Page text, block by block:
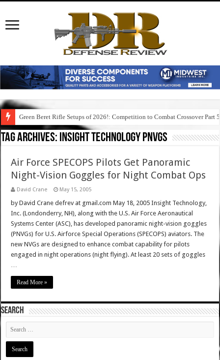
Green Beret Rifle Setups of 2026!: Competition to Combat Crossover Part 5
Tag Archives: insight technology pnvgs
Air Force SPECOPS Pilots Get Panoramic
Night-Vision Goggles for Night Combat Ops
David Crane May 15, 2005
by David Crane defrev at gmail.com May 18, 2005 Insight Technology,
Inc. (Londonderry, NH), along with the U.S. Air Force Aeronautical
Systems Center (ASC), has developed panoramic night-vision goggles
(PNVGs) for U.S. Airforce Special Operations (SPECOPS) aviators. The
new NVGs are designed to enhance combat capability for pilots
engaged in night operations (night flying). At least 20 sets of goggles
…
Read More »
SEARCH